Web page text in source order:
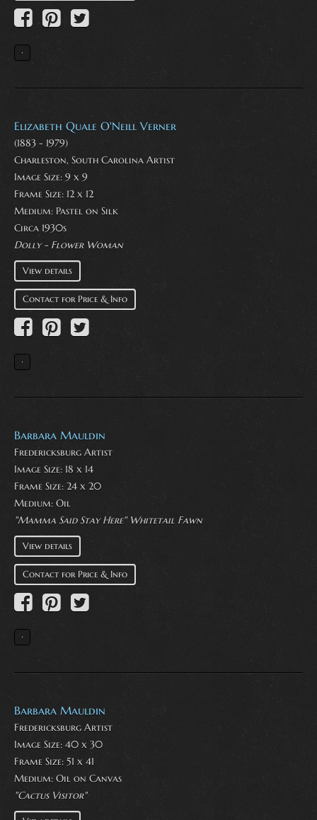
Elizabeth Quale O'Neill Verner
(1883 - 1979)
Charleston, South Carolina Artist
Image Size: 9 x 9
Frame Size: 12 x 12
Medium: Pastel on Silk
Circa 1930s
Dolly - Flower Woman
View details
Contact for Price & Info
Barbara Mauldin
Fredericksburg Artist
Image Size: 18 x 14
Frame Size: 24 x 20
Medium: Oil
"Mamma Said Stay Here" Whitetail Fawn
View details
Contact for Price & Info
Barbara Mauldin
Fredericksburg Artist
Image Size: 40 x 30
Frame Size: 51 x 41
Medium: Oil on Canvas
"Cactus Visitor"